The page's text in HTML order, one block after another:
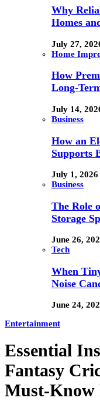
Why
Homes
July 27,
Home
How
Long-
July 14,
Business
How an
Supports
July 1, 2026
Business
The Role
Storage
June 26,
Tech
When
Noise
June 24,
Entertainment
Essential
Fantasy
Must-Know